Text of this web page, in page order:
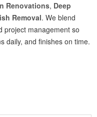
Renovations, Deep
Removal. We blend
project management so
daily, and finishes on time.